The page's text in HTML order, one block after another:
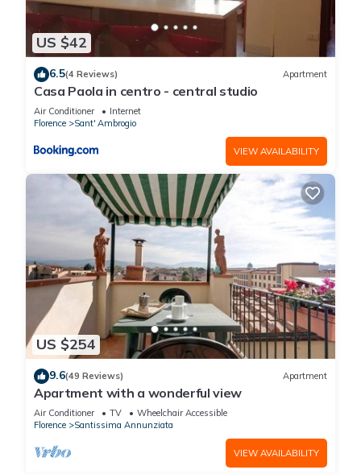
US $42
6.5(4 Reviews) Apartment
Casa Paola in centro - central studio
Air Conditioner
Internet
Florence
Sant' Ambrogio
VIEW AVAILABILITY
US $254
9.6(49 Reviews) Apartment
Apartment with a wonderful view
Air Conditioner TV
Wheelchair Accessible
Florence
Santissima Annunziata
VIEW AVAILABILITY